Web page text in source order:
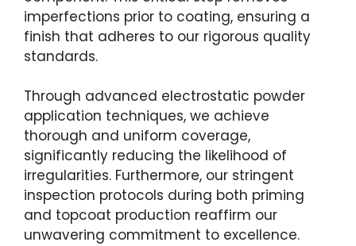
imperfections prior to coating, ensuring a
finish that adheres to our rigorous quality
standards.
Through advanced electrostatic powder
application techniques, we achieve
thorough and uniform coverage,
significantly reducing the likelihood of
irregularities. Furthermore, our stringent
inspection protocols during both priming
and topcoat production reaffirm our
unwavering commitment to excellence.